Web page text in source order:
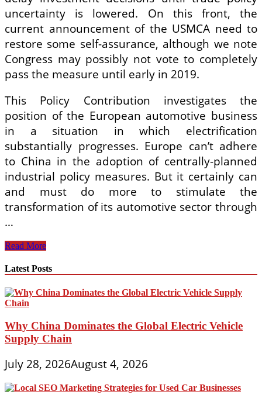
uncertainty is lowered. On this front, the
current announcement of the USMCA need to
restore some self-assurance, although we note
Congress may possibly not vote to completely
pass the measure until early in 2019.
This Policy Contribution investigates the
position of the European automotive business
in a situation in which electrification
substantially progresses. Europe can’t adhere
to China in the adoption of centrally-planned
industrial policy measures. But it certainly can
and must do more to stimulate the
transformation of its automotive sector through
…
2019
Market
Automotive
Industry
Outlook
pdf
Read More
Latest Posts
Why China Dominates the Global Electric Vehicle
Supply Chain
July 28, 2026August 4, 2026